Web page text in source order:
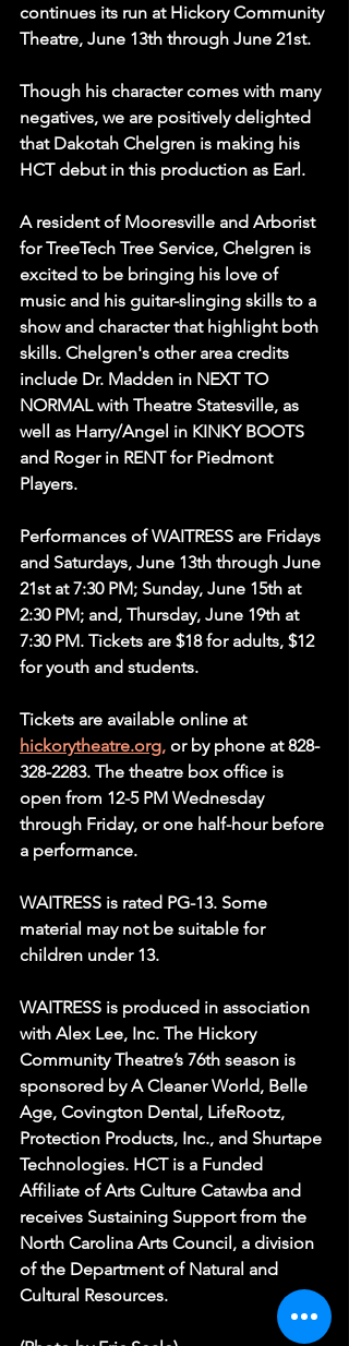
continues its run at Hickory Community
Theatre, June 13th through June 21st.
Though his character comes with many
negatives, we are positively delighted
that Dakotah Chelgren is making his
HCT debut in this production as Earl.
A resident of Mooresville and Arborist
for TreeTech Tree Service, Chelgren is
excited to be bringing his love of
music and his guitar-slinging skills to a
show and character that highlight both
skills. Chelgren's other area credits
include Dr. Madden in NEXT TO
NORMAL with Theatre Statesville, as
well as Harry/Angel in KINKY BOOTS
and Roger in RENT for Piedmont
Players.
Performances of WAITRESS are Fridays
and Saturdays, June 13th through June
21st at 7:30 PM; Sunday, June 15th at
2:30 PM; and, Thursday, June 19th at
7:30 PM. Tickets are $18 for adults, $12
for youth and students.
Tickets are available online at
hickorytheatre.org, or by phone at 828-
328-2283. The theatre box office is
open from 12-5 PM Wednesday
through Friday, or one half-hour before
a performance.
WAITRESS is rated PG-13. Some
material may not be suitable for
children under 13.
WAITRESS is produced in association
with Alex Lee, Inc. The Hickory
Community Theatre’s 76th season is
sponsored by A Cleaner World, Belle
Age, Covington Dental, LifeRootz,
Protection Products, Inc., and Shurtape
Technologies. HCT is a Funded
Affiliate of Arts Culture Catawba and
receives Sustaining Support from the
North Carolina Arts Council, a division
of the Department of Natural and
Cultural Resources.